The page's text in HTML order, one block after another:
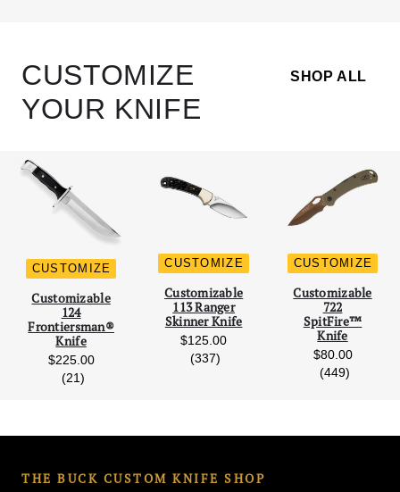
CUSTOMIZE
YOUR KNIFE
SHOP ALL
Scroll Left
CUSTOMIZE
Customizable
124
Frontiersman®
Knife
$225.00
(21)reviews
CUSTOMIZE
Customizable
113 Ranger
Skinner Knife
$125.00
(337)
CUSTOMIZE
Customizable
722
SpitFire™
Knife
$80.00
(449)reviews
THE BUCK CUSTOM KNIFE SHOP